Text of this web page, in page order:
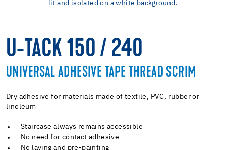
U-TACK 150 / 240
UNIVERSAL ADHESIVE TAPE THREAD SCRIM
Dry adhesive for materials made of textile, PVC, rubber or
linoleum
Staircase always remains accessible
No need for contact adhesive
No laying and pre-painting